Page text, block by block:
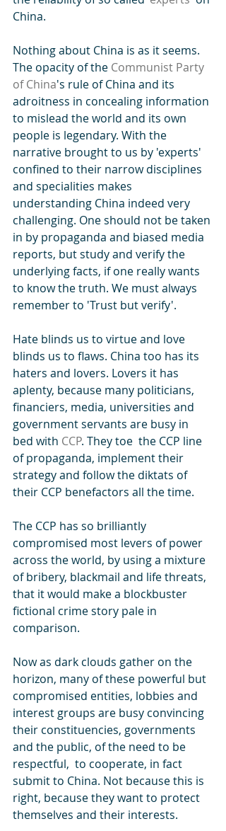
China.
Nothing about China is as it seems.
The opacity of the Communist Party
of China's rule of China and its
adroitness in concealing information
to mislead the world and its own
people is legendary. With the
narrative brought to us by 'experts'
confined to their narrow disciplines
and specialities makes
understanding China indeed very
challenging. One should not be taken
in by propaganda and biased media
reports, but study and verify the
underlying facts, if one really wants
to know the truth. We must always
remember to 'Trust but verify'.
Hate blinds us to virtue and love
blinds us to flaws. China too has its
haters and lovers. Lovers it has
aplenty, because many politicians,
financiers, media, universities and
government servants are busy in
bed with CCP. They toe  the CCP line
of propaganda, implement their
strategy and follow the diktats of
their CCP benefactors all the time.
The CCP has so brilliantly
compromised most levers of power
across the world, by using a mixture
of bribery, blackmail and life threats,
that it would make a blockbuster
fictional crime story pale in
comparison.
Now as dark clouds gather on the
horizon, many of these powerful but
compromised entities, lobbies and
interest groups are busy convincing
their constituencies, governments
and the public, of the need to be
respectful,  to cooperate, in fact
submit to China. Not because this is
right, because they want to protect
themselves and their interests.